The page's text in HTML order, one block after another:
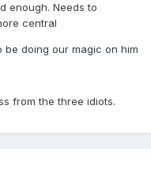
enough. Needs to
central
doing our magic on him
from the three idiots.